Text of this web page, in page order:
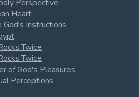
Perspective
Heart
God's Instructions
Twice
Twice
of God's Pleasures
Perceptions